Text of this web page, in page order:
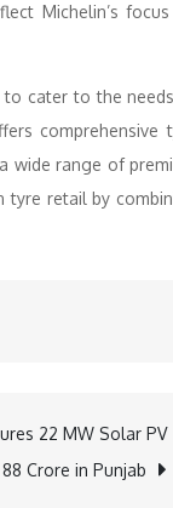
Michelin’s
to cater to the
comprehensive
wide range of
tyre retail by
22 MW Solar PV
Crore in Punjab